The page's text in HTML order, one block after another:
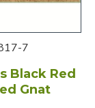
7
Black Red
Gnat